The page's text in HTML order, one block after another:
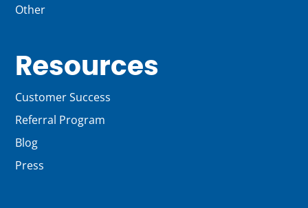
Other
Resources
Customer Success
Referral Program
Blog
Press